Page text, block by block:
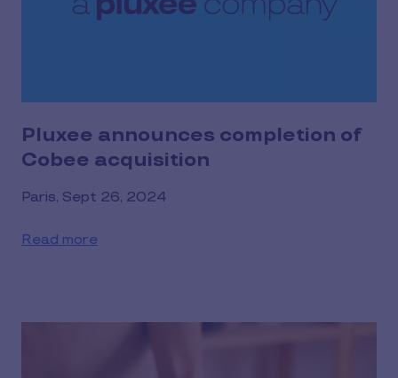
Pluxee announces completion of
Cobee acquisition
Paris, Sept 26, 2024
Read more